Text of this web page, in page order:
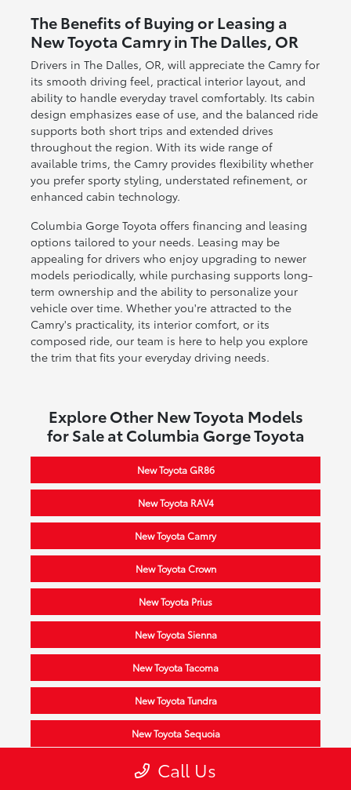
The Benefits of Buying or Leasing a
New Toyota Camry in The Dalles, OR
Drivers in The Dalles, OR, will appreciate the Camry for
its smooth driving feel, practical interior layout, and
ability to handle everyday travel comfortably. Its cabin
design emphasizes ease of use, and the balanced ride
supports both short trips and extended drives
throughout the region. With its wide range of
available trims, the Camry provides flexibility whether
you prefer sporty styling, understated refinement, or
enhanced cabin technology.
Columbia Gorge Toyota offers financing and leasing
options tailored to your needs. Leasing may be
appealing for drivers who enjoy upgrading to newer
models periodically, while purchasing supports long-
term ownership and the ability to personalize your
vehicle over time. Whether you're attracted to the
Camry's practicality, its interior comfort, or its
composed ride, our team is here to help you explore
the trim that fits your everyday driving needs.
Explore Other New Toyota Models
for Sale at Columbia Gorge Toyota
New Toyota GR86
New Toyota RAV4
New Toyota Camry
New Toyota Crown
New Toyota Prius
New Toyota Sienna
New Toyota Tacoma
New Toyota Tundra
New Toyota Sequoia
New Toyota Highlander
Call Us